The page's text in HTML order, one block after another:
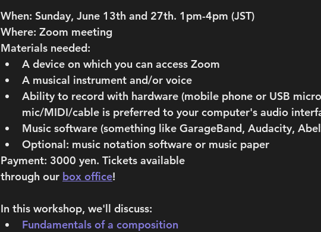
When: Sunday, June 13th and 27th. 1pm-4pm (JST)
Where: Zoom meeting
Materials needed:
A device on which you can access Zoom
A musical instrument and/or voice
Ability to record with hardware (mobile phone or USB
mic/MIDI/cable is preferred to your computer's audio
Music software (something like GarageBand, Audacity,
Optional: music notation software or music paper
Payment: 3000 yen. Tickets available
through our box office!
In this workshop, we'll discuss:
Fundamentals of a composition